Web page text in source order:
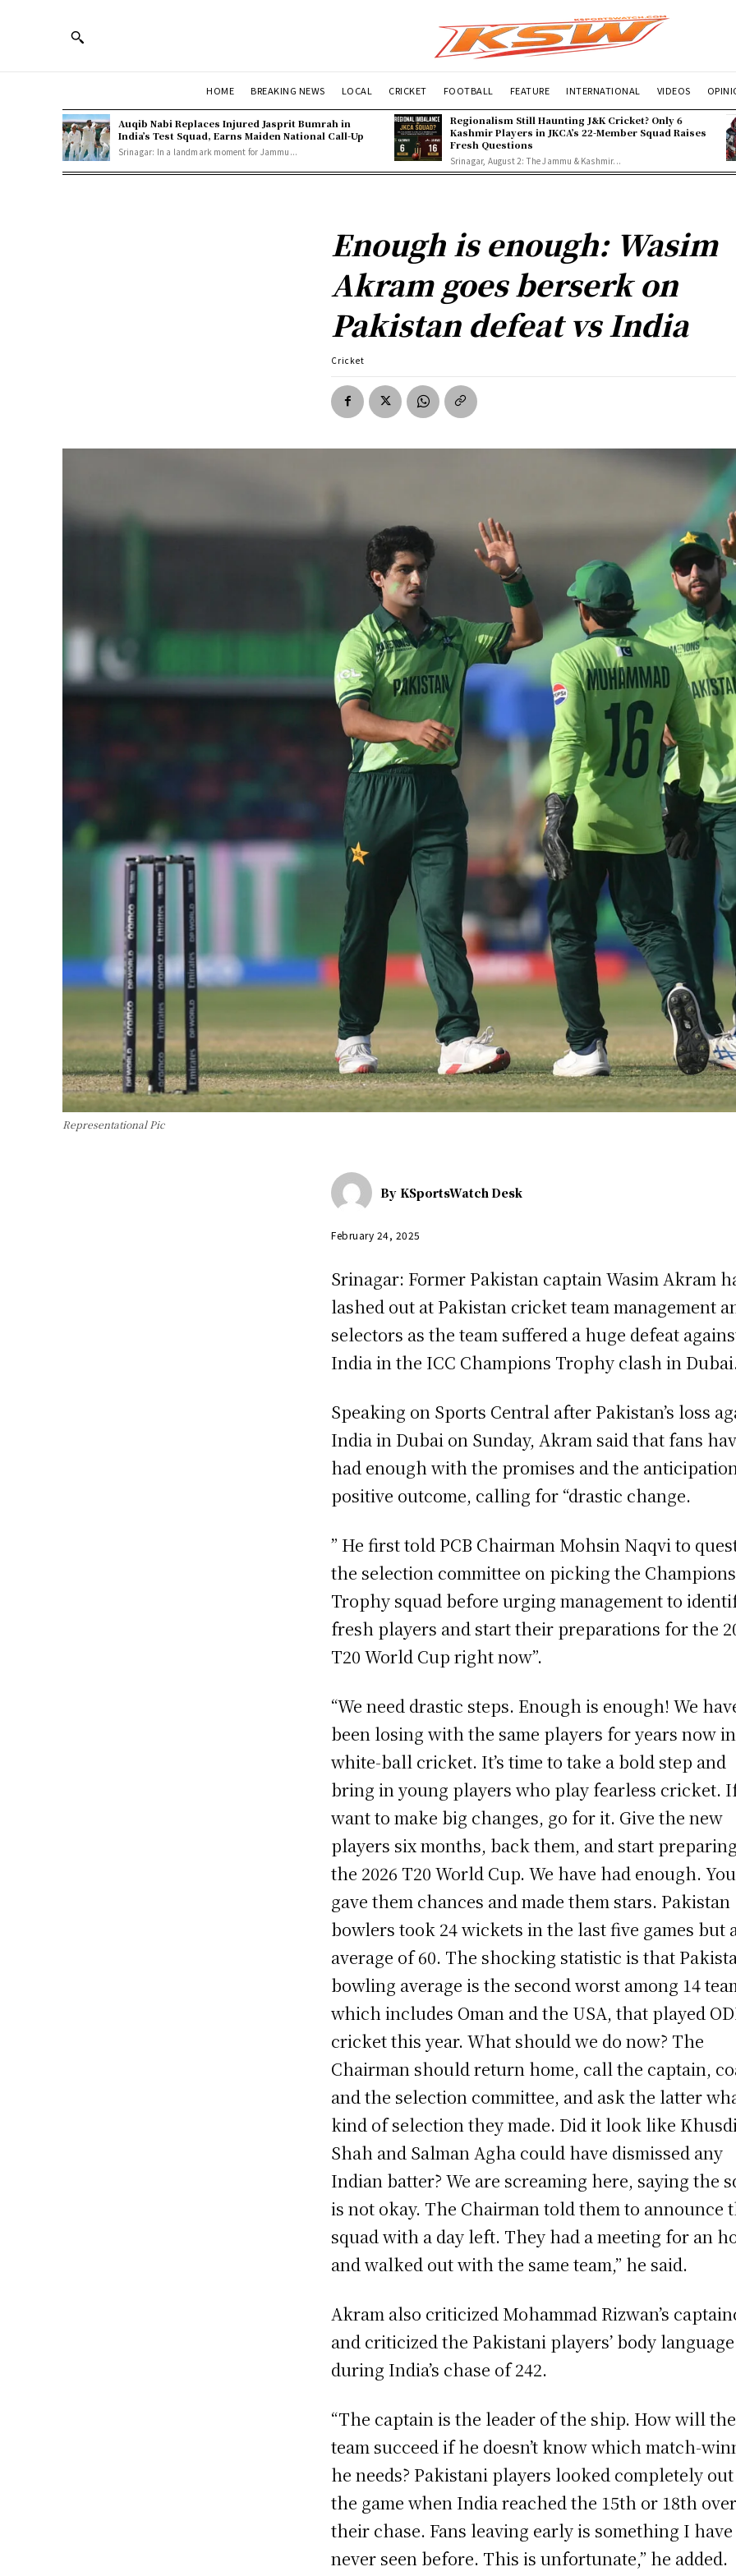
HOME BREAKING NEWS LOCAL CRICKET FOOTBALL FEATURE INTERNATIONAL VIDEOS
Auqib Nabi Replaces Injured Jasprit Bumrah in
India’s Test Squad, Earns Maiden National Call-Up
Srinagar: In a landmark moment for Jammu...
Regionalism Still Haunting J&K Cricket? Only 6
Kashmir Players in JKCA’s 22-Member Squad Raises
Fresh Questions
Srinagar, August 2: The Jammu & Kashmir...
Enough is enough: Wasim
Akram goes berserk on
Pakistan defeat vs India
Cricket
Representational Pic
By KSportsWatch Desk
February 24, 2025
Srinagar: Former Pakistan captain Wasim Akram
lashed out at Pakistan cricket team management
selectors as the team suffered a huge defeat
India in the ICC Champions Trophy clash in
Speaking on Sports Central after Pakistan’s loss
India in Dubai on Sunday, Akram said that fans
had enough with the promises and the
positive outcome, calling for “drastic change.
” He first told PCB Chairman Mohsin Naqvi to
the selection committee on picking the Champions
Trophy squad before urging management to
fresh players and start their preparations for the
T20 World Cup right now”.
“We need drastic steps. Enough is enough! We
been losing with the same players for years now in
white-ball cricket. It’s time to take a bold step and
bring in young players who play fearless cricket.
want to make big changes, go for it. Give the new
players six months, back them, and start
the 2026 T20 World Cup. We have had enough. You
gave them chances and made them stars. Pakistan
bowlers took 24 wickets in the last five games but
average of 60. The shocking statistic is that
bowling average is the second worst among 14
which includes Oman and the USA, that played
cricket this year. What should we do now? The
Chairman should return home, call the captain,
and the selection committee, and ask the latter
kind of selection they made. Did it look like
Shah and Salman Agha could have dismissed any
Indian batter? We are screaming here, saying the
is not okay. The Chairman told them to announce
squad with a day left. They had a meeting for an
and walked out with the same team,” he said.
Akram also criticized Mohammad Rizwan’s
and criticized the Pakistani players’ body language
during India’s chase of 242.
“The captain is the leader of the ship. How will the
team succeed if he doesn’t know which match-
he needs? Pakistani players looked completely
the game when India reached the 15th or 18th
their chase. Fans leaving early is something I have
never seen before. This is unfortunate,” he added.